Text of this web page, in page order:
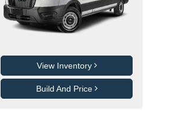
View Inventory
Build And Price